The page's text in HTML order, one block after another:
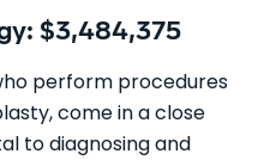
$3,484,375
perform procedures
come in a close
to diagnosing and